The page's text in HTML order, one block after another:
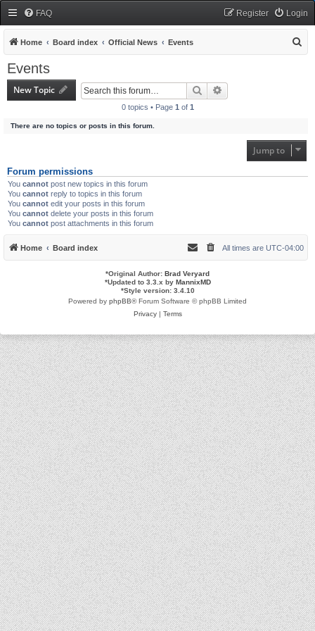
FAQ Login
Register
Home Board index Official News Events
Events
New Topic Search
0 topics • Page 1 of 1
There are no topics or posts in this forum.
Jump to
Forum permissions
You cannot post new topics in this forum
You cannot reply to topics in this forum
You cannot edit your posts in this forum
You cannot delete your posts in this forum
You cannot post attachments in this forum
Home Board index All times are UTC-04:00
*Original Author: Brad Veryard
*Updated to 3.3.x by MannixMD
*Style version: 3.4.10
Powered by phpBB® Forum Software © phpBB Limited
Privacy| Terms